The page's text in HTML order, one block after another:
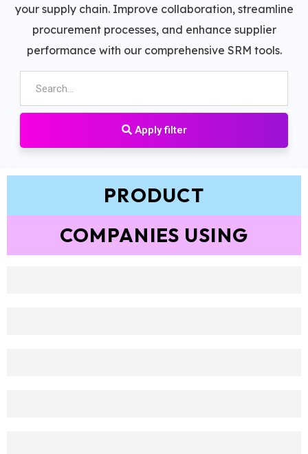
your supply chain. Improve collaboration, streamline
procurement processes, and enhance supplier
performance with our comprehensive SRM tools.
Apply filter
PRODUCT
COMPANIES USING